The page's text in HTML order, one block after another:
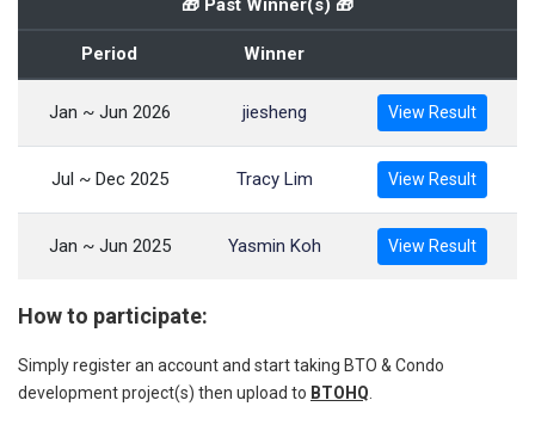
🎁 Past Winner(s) 🎁
Period Winner
Jan ~ Jun 2026 jiesheng View Result
Jul ~ Dec 2025 Tracy Lim View Result
Jan ~ Jun 2025 Yasmin Koh View Result
How to participate:
Simply register an account and start taking BTO & Condo
development project(s) then upload to BTOHQ